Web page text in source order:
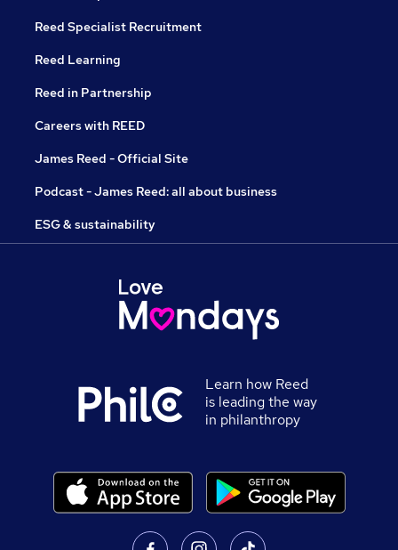
Reed Specialist Recruitment
Reed Learning
Reed in Partnership
Careers with REED
James Reed - Official Site
Podcast - James Reed: all about business
ESG & sustainability
Learn how Reed
is leading the way
in philanthropy